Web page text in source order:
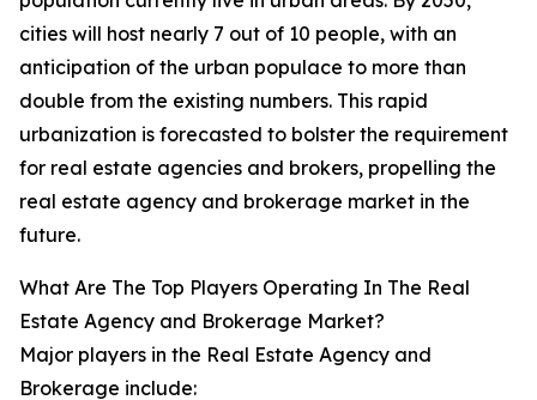
cities will host nearly 7 out of 10 people, with an
anticipation of the urban populace to more than
double from the existing numbers. This rapid
urbanization is forecasted to bolster the requirement
for real estate agencies and brokers, propelling the
real estate agency and brokerage market in the
future.
What Are The Top Players Operating In The Real
Estate Agency and Brokerage Market?
Major players in the Real Estate Agency and
Brokerage include: